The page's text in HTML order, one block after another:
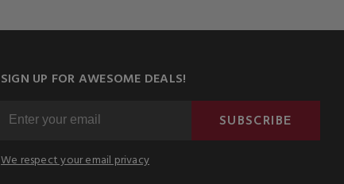
SIGN UP FOR AWESOME DEALS!
SUBSCRIBE
We respect your email privacy